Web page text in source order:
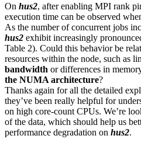
On hus2, after enabling MPI rank
execution time can be observed
As the number of concurrent jobs
hus2 exhibit increasingly
Table 2). Could this behavior be
resources within the node, such as
bandwidth or differences in
the NUMA architecture?
Thanks again for all the detailed
they’ve been really helpful for
on high core-count CPUs. We’re
of the data, which should help us
performance degradation on hus2.